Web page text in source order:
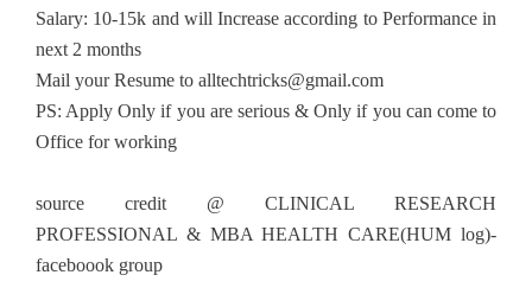
Salary: 10-15k and will Increase according to Performance in
next 2 months
Mail your Resume to alltechtricks@gmail.com
PS: Apply Only if you are serious & Only if you can come to
Office for working
source credit @ CLINICAL RESEARCH
PROFESSIONAL & MBA HEALTH CARE(HUM log)-
faceboook group